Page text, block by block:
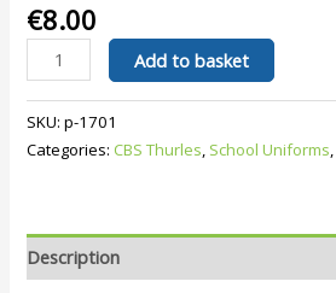
€8.00
CBS
Thurles
Tie
quantity
Add to basket
SKU:p-1701
Categories: CBS Thurles, School Uniforms
Description